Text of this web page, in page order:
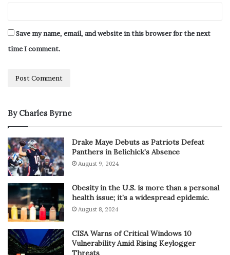
Save my name, email, and website in this browser for the next
time I comment.
By Charles Byrne
Drake Maye Debuts as Patriots Defeat
Panthers in Belichick’s Absence
August 9, 2024
Obesity in the U.S. is more than a personal
health issue; it’s a widespread epidemic.
August 8, 2024
CISA Warns of Critical Windows 10
Vulnerability Amid Rising Keylogger